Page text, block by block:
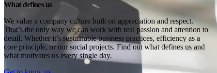
What defines us
We value a company culture built on appreciation and respect.
That’s the only way we can work with real passion and attention to
detail. Whether it’s sustainable business practices, efficiency as a
core principle, or our social projects. Find out what defines us and
what motivates us every single day.